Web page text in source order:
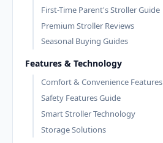
First-Time Parent's Stroller Guide
Premium Stroller Reviews
Seasonal Buying Guides
Features & Technology
Comfort & Convenience Features
Safety Features Guide
Smart Stroller Technology
Storage Solutions